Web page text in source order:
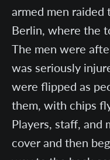
armed men
Berlin, where the
The men were
was seriously
were flipped as
them, with chips
Players, staff, and
cover and then